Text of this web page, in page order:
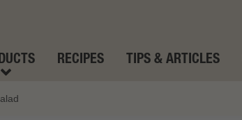
RECIPES TIPS & ARTICLES